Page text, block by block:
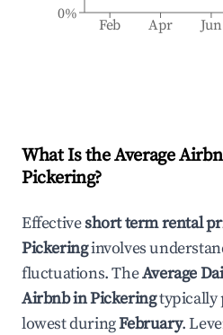
Feb Apr Jun
0%
What Is the Average
Pickering?
Effectiveshort term rental
Pickeringinvolves
fluctuations. TheAverage
Airbnb inPickeringtypically
lowest duringFebruary.